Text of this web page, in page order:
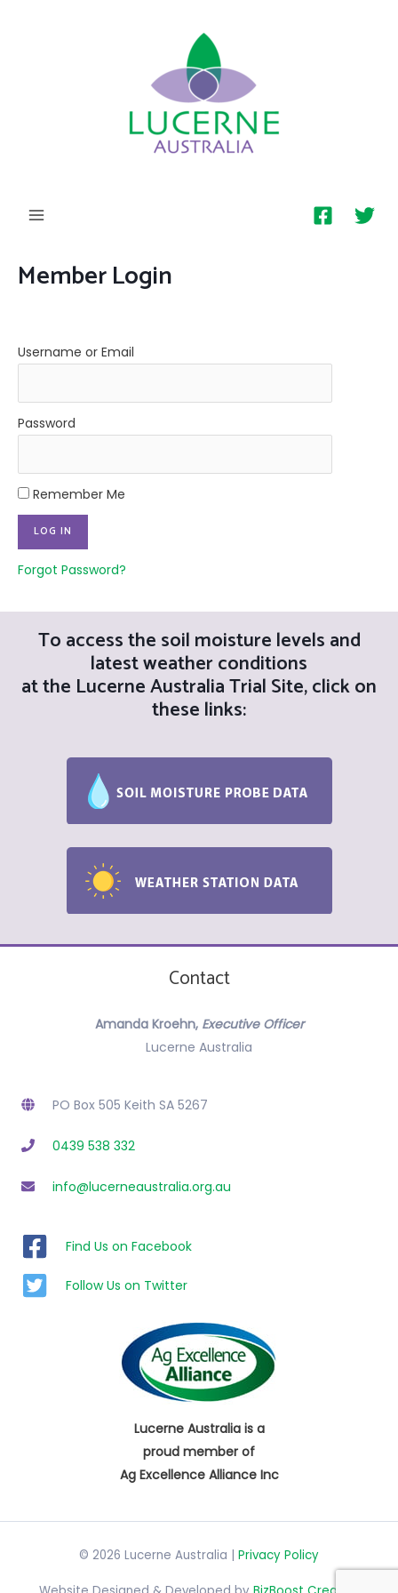
MAIN
MENU
Member Login
Username or Email
Password
Remember Me
Forgot Password?
To access the soil moisture levels and
latest weather conditions
at the Lucerne Australia Trial Site, click on
these links:
Contact
Amanda Kroehn, Executive Officer
Lucerne Australia
PO Box 505 Keith SA 5267
0439 538 332
info@lucerneaustralia.org.au
Find Us on Facebook
Follow Us on Twitter
Lucerne Australia is a
proud member of
Ag Excellence Alliance Inc
© 2026 Lucerne Australia | Privacy Policy